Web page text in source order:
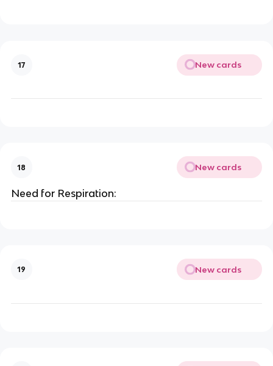
17 New cards
18 New cards
Need for Respiration:
19 New cards